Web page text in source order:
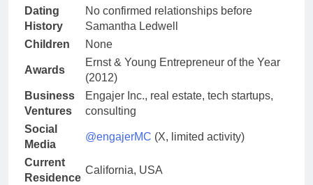
Dating
History
No confirmed relationships before
Samantha Ledwell
Children
None
Awards
Ernst & Young Entrepreneur of the Year
(2012)
Business
Ventures
Engajer Inc., real estate, tech startups,
consulting
Social
Media
@engajerMC (X, limited activity)
Current
Residence
California, USA